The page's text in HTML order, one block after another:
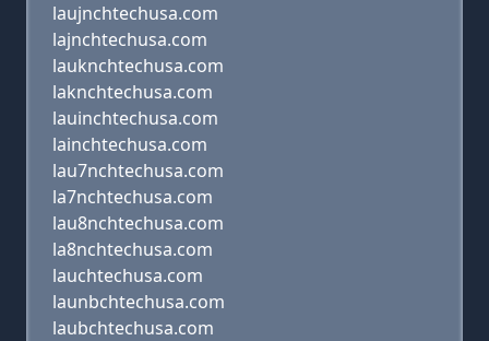
laujnchtechusa.com
lajnchtechusa.com
lauknchtechusa.com
laknchtechusa.com
lauinchtechusa.com
lainchtechusa.com
lau7nchtechusa.com
la7nchtechusa.com
lau8nchtechusa.com
la8nchtechusa.com
lauchtechusa.com
launbchtechusa.com
laubchtechusa.com